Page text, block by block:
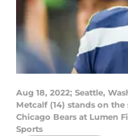
Aug 18, 2022; Seattle,
Metcalf (14) stands on
Chicago Bears at Lumen
Sports